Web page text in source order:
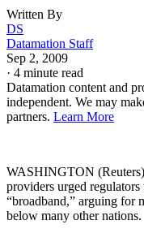
Written By
DS
Datamation Staff
Sep 2, 2009
· 4 minute read
Datamation content and
independent. We may
partners. Learn More
WASHINGTON
providers urged
“broadband,” arguing for
below many other nations.